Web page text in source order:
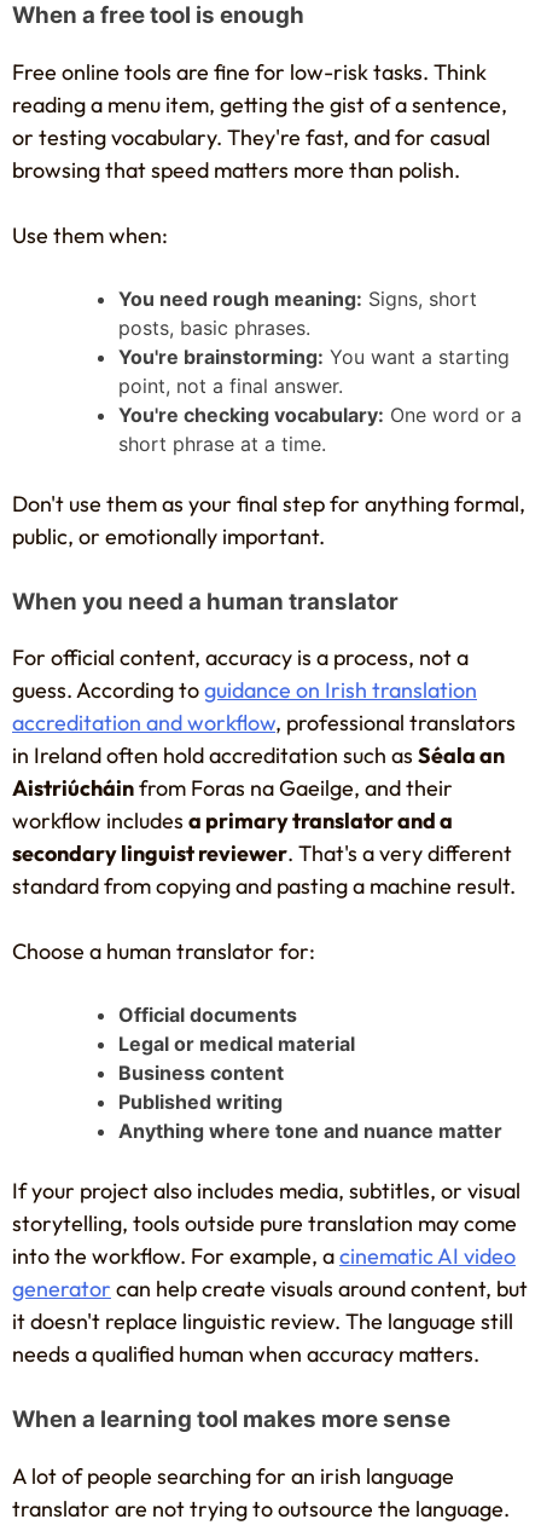
When a free tool is enough
Free online tools are fine for low-risk tasks. Think
reading a menu item, getting the gist of a sentence,
or testing vocabulary. They're fast, and for casual
browsing that speed matters more than polish.
Use them when:
You need rough meaning: Signs, short
posts, basic phrases.
You're brainstorming: You want a starting
point, not a final answer.
You're checking vocabulary: One word or a
short phrase at a time.
Don't use them as your final step for anything formal,
public, or emotionally important.
When you need a human translator
For official content, accuracy is a process, not a
guess. According toguidance on Irish translation
accreditation and workflow, professional translators
in Ireland often hold accreditation such as Séala an
Aistriúcháinfrom Foras na Gaeilge, and their
workflow includes a primary translator and a
secondary linguist reviewer. That's a very different
standard from copying and pasting a machine result.
Choose a human translator for:
Official documents
Legal or medical material
Business content
Published writing
Anything where tone and nuance matter
If your project also includes media, subtitles, or visual
storytelling, tools outside pure translation may come
into the workflow. For example, acinematic AI video
generator can help create visuals around content, but
it doesn't replace linguistic review. The language still
needs a qualified human when accuracy matters.
When a learning tool makes more sense
A lot of people searching for an irish language
translator are not trying to outsource the language.